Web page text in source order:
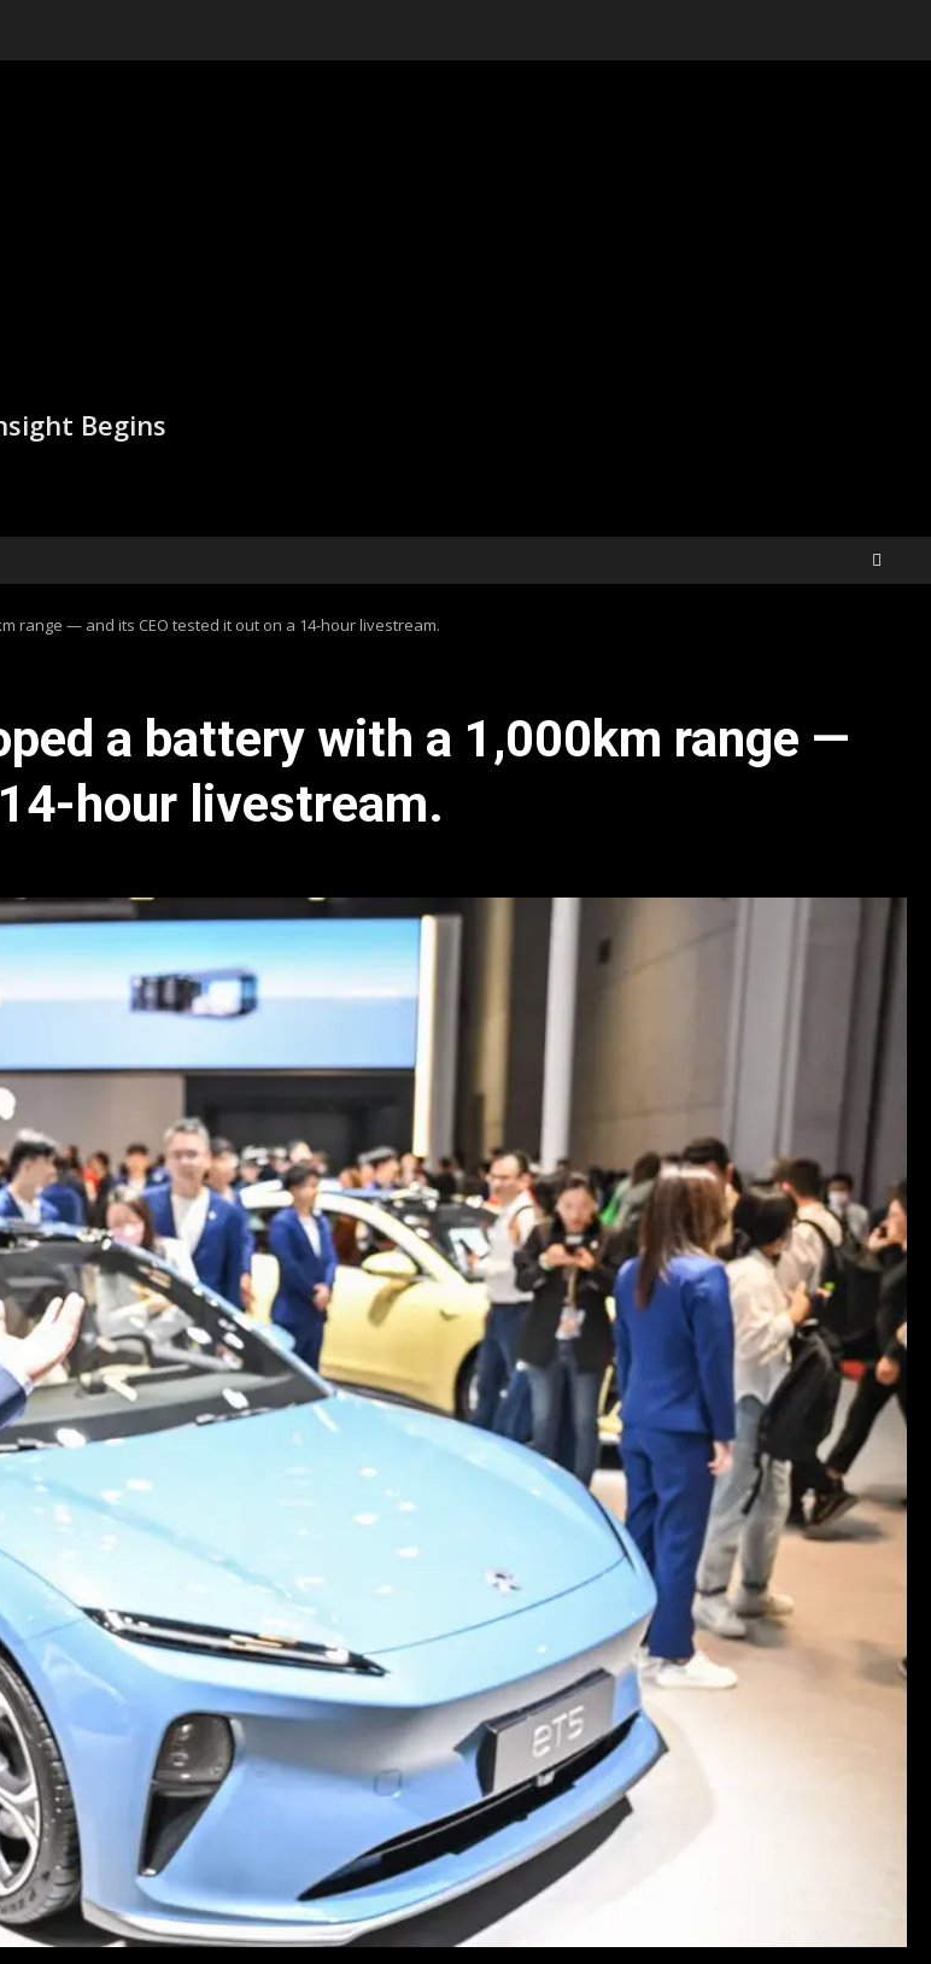
Begins
range — and its CEO tested it out on a 14-hour livestream.
a battery with a 1,000km range —
hour livestream.